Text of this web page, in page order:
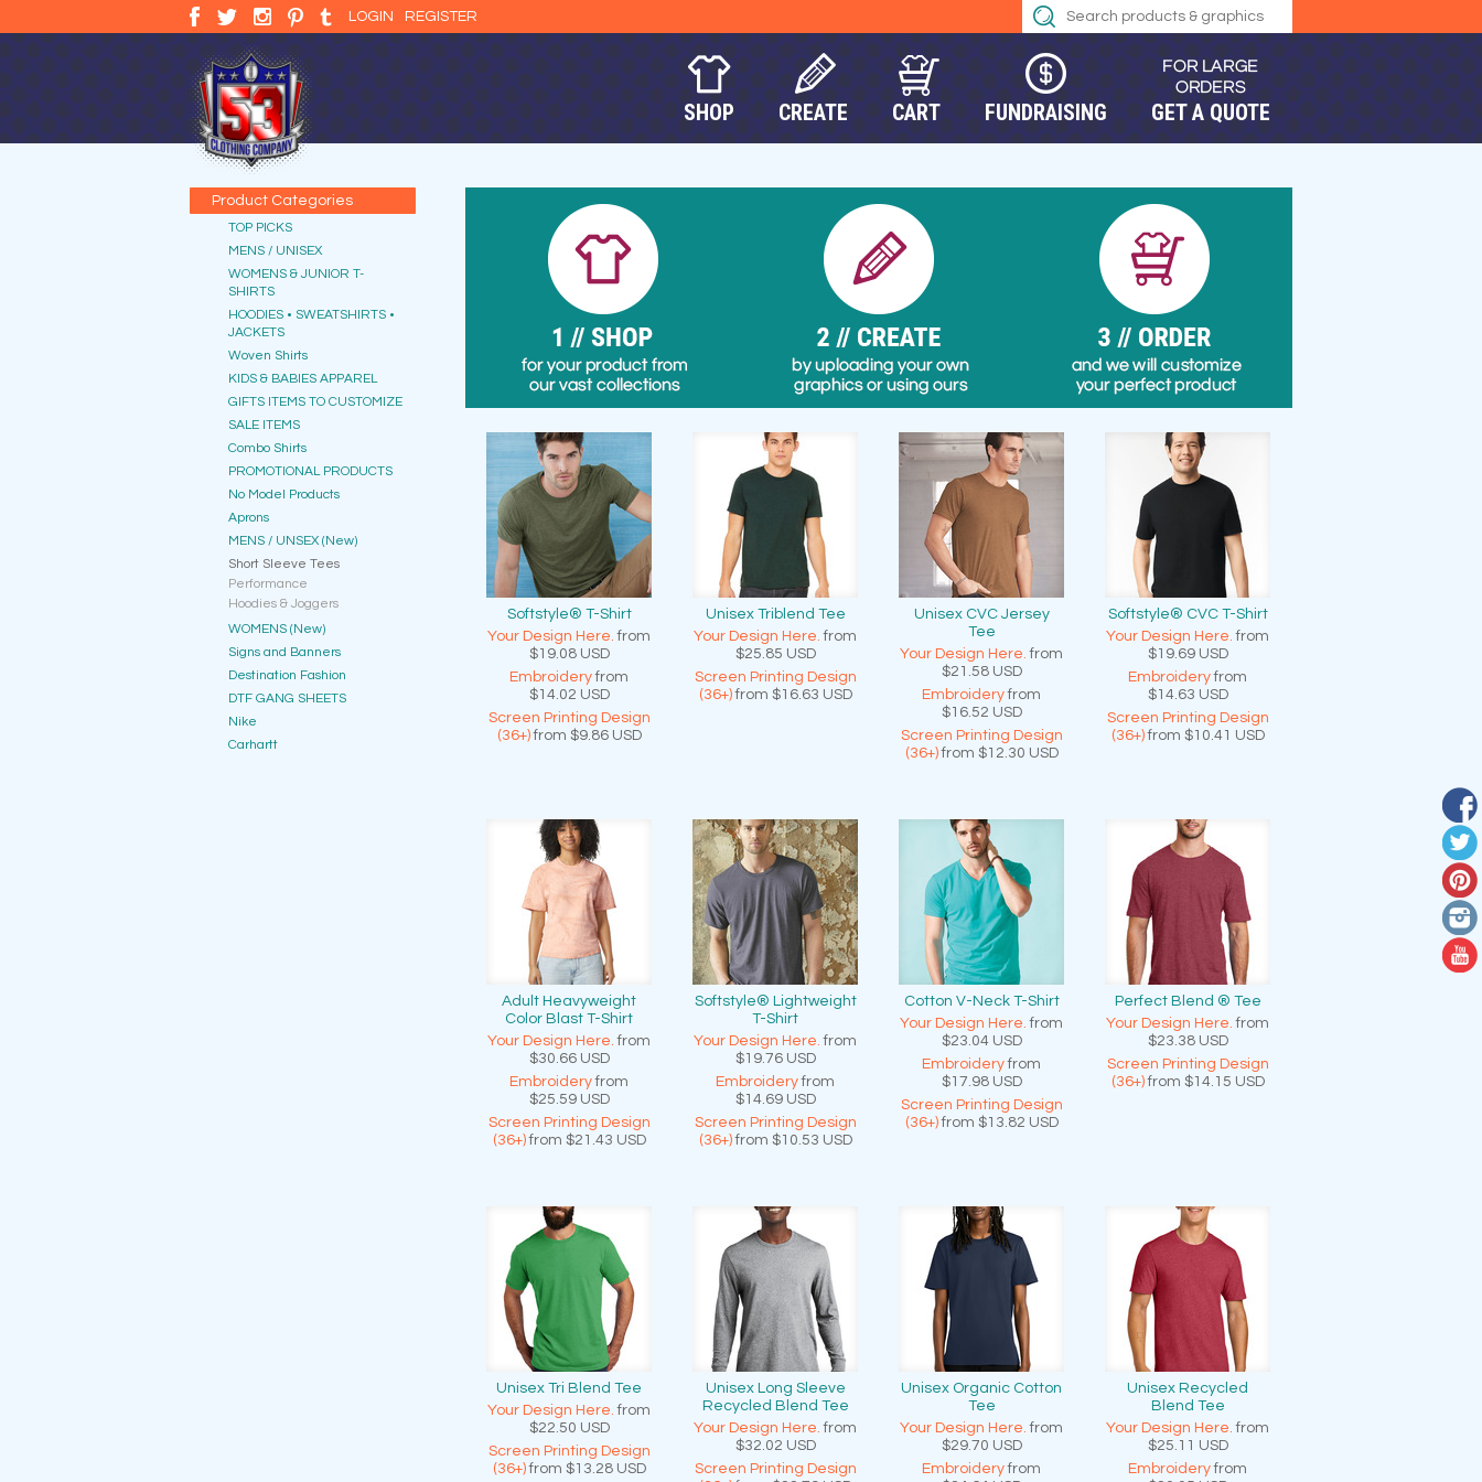
LOGIN REGISTER
SHOP CREATE CART FUNDRAISING GET A QUOTE
Softstyle® T-Shirt
Your Design Here. from
$19.08 USD
Embroideryfrom
$14.02 USD
Screen Printing Design
(36+)from $9.86 USD
Unisex Triblend Tee
Your Design Here. from
$25.85 USD
Screen Printing Design
(36+)from $16.63 USD
Unisex CVC Jersey
Tee
Your Design Here. from
$21.58 USD
Embroideryfrom
$16.52 USD
Screen Printing Design
(36+)from $12.30 USD
Softstyle® CVC T-Shirt
Your Design Here. from
$19.69 USD
Embroideryfrom
$14.63 USD
Screen Printing Design
(36+)from $10.41 USD
Adult Heavyweight
Color Blast T-Shirt
Your Design Here. from
$30.66 USD
Embroideryfrom
$25.59 USD
Screen Printing Design
(36+)from $21.43 USD
Softstyle® Lightweight
T-Shirt
Your Design Here. from
$19.76 USD
Embroideryfrom
$14.69 USD
Screen Printing Design
(36+)from $10.53 USD
Cotton V-Neck T-Shirt
Your Design Here. from
$23.04 USD
Embroideryfrom
$17.98 USD
Screen Printing Design
(36+)from $13.82 USD
Perfect Blend ® Tee
Your Design Here. from
$23.38 USD
Screen Printing Design
(36+)from $14.15 USD
Unisex Tri Blend Tee
Your Design Here. from
$22.50 USD
Screen Printing Design
(36+)from $13.28 USD
Unisex Long Sleeve
Recycled Blend Tee
Your Design Here. from
$32.02 USD
Screen Printing Design
Unisex Organic Cotton
Tee
Your Design Here. from
$29.70 USD
Embroideryfrom
Unisex Recycled
Blend Tee
Your Design Here. from
$25.11 USD
Embroideryfrom
Product Categories
TOP PICKS
MENS / UNISEX
WOMENS & JUNIOR T-
SHIRTS
HOODIES • SWEATSHIRTS •
JACKETS
Woven Shirts
KIDS & BABIES APPAREL
GIFTS ITEMS TO CUSTOMIZE
SALE ITEMS
Combo Shirts
PROMOTIONAL PRODUCTS
No Model Products
Aprons
MENS / UNSEX (New)
Short Sleeve Tees
Performance
Hoodies & Joggers
WOMENS (New)
Signs and Banners
Destination Fashion
DTF GANG SHEETS
Nike
Carhartt